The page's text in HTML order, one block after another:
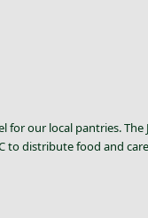
for our local pantries.
distribute food and